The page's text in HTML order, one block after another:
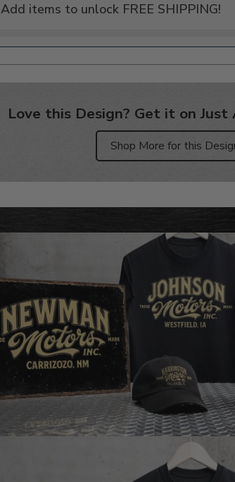
Add items to unlock FREE SHIPPING!
Love this Design? Get it on
Shop More for this